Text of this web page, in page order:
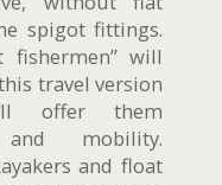
spigot fittings.
fishermen” will
travel version
offer them
mobility.
and float